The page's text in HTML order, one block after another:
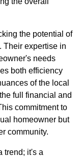
the potential of
Their expertise in
needs
both efficiency
of the local
full financial and
commitment to
homeowner but
community.
trend; it's a